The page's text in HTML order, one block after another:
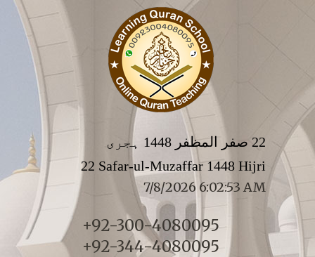
22 صفر المظفر 1448 ہجری
22 Safar-ul-Muzaffar 1448 Hijri
7/8/2026 6:02:53 AM
+92-300-4080095
+92-344-4080095